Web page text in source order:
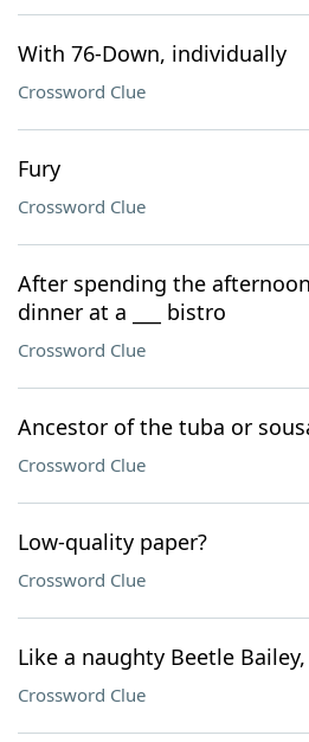
With 76-Down, individually
Crossword Clue
Fury
Crossword Clue
After spending the
dinner at a ___ bistro
Crossword Clue
Ancestor of the tuba or
Crossword Clue
Low-quality paper?
Crossword Clue
Like a naughty Beetle
Crossword Clue